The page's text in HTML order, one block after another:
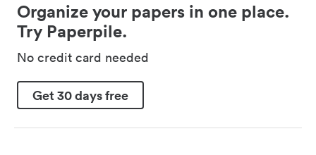
Organize your papers in one place.
Try Paperpile.
No credit card needed
Get 30 days free